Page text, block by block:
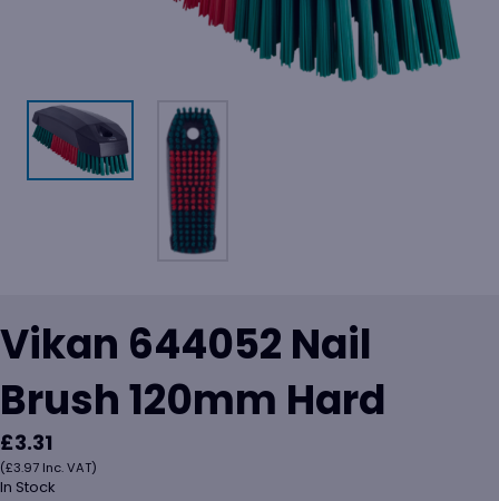
Vikan 644052 Nail
Brush 120mm Hard
£3.31
(£3.97 Inc. VAT)
In Stock